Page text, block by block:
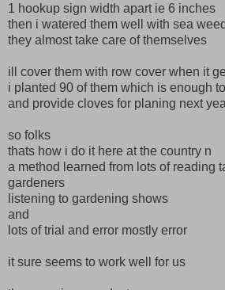
1 hookup sign width apart ie 6 inches
then i watered them well with sea weed
they almost take care of themselves
ill cover them with row cover when it
i planted 90 of them which is enough
and provide cloves for planing next
so folks
thats how i do it here at the country n
a method learned from lots of reading
gardeners
listening to gardening shows
and
lots of trial and error mostly error
it sure seems to work well for us